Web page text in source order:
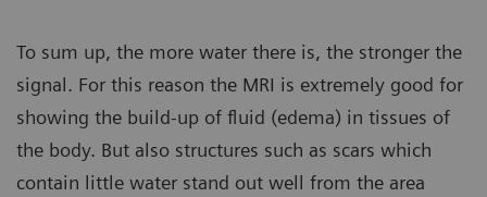
To sum up, the more water there is, the stronger the
signal. For this reason the MRI is extremely good for
showing the build-up of fluid (edema) in tissues of
the body. But also structures such as scars which
contain little water stand out well from the area